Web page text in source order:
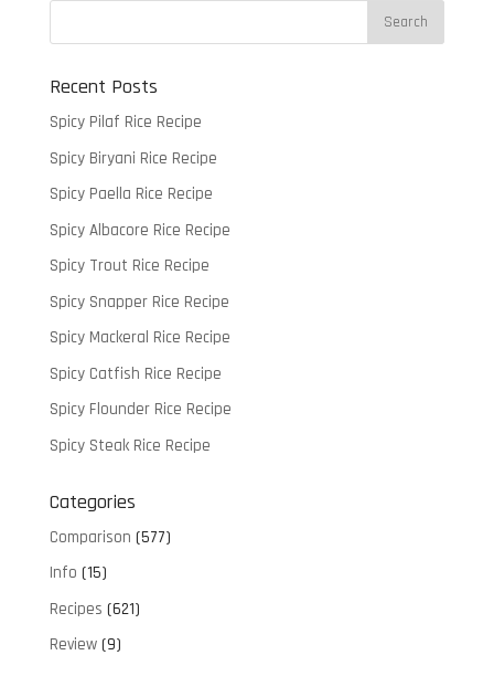
Recent Posts
Spicy Pilaf Rice Recipe
Spicy Biryani Rice Recipe
Spicy Paella Rice Recipe
Spicy Albacore Rice Recipe
Spicy Trout Rice Recipe
Spicy Snapper Rice Recipe
Spicy Mackeral Rice Recipe
Spicy Catfish Rice Recipe
Spicy Flounder Rice Recipe
Spicy Steak Rice Recipe
Categories
Comparison (577)
Info (15)
Recipes (621)
Review(9)